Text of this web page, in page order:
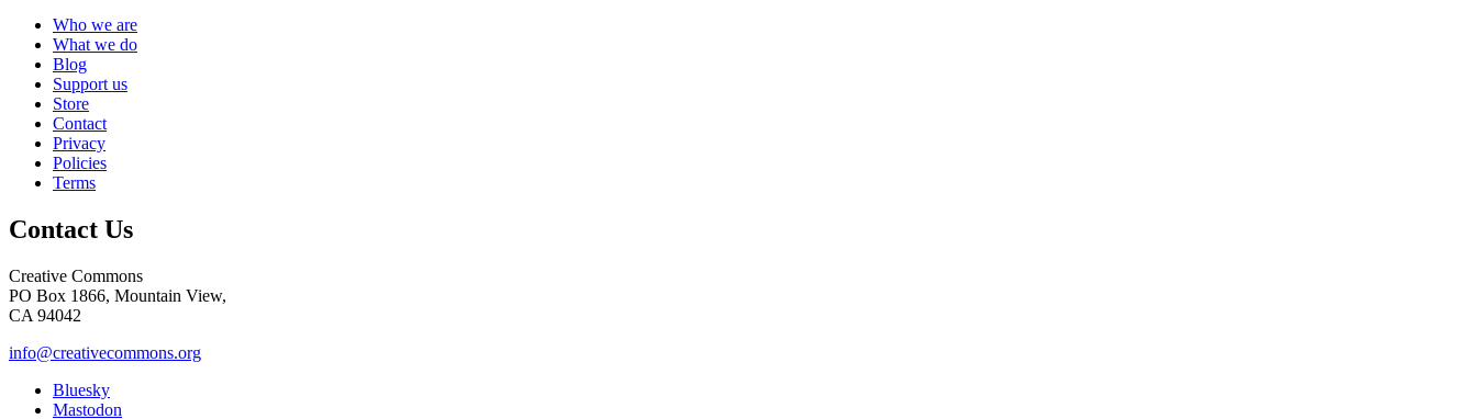
Who we are
What we do
Blog
Support us
Store
Contact
Privacy
Policies
Terms
Contact Us
Creative Commons
PO Box 1866, Mountain View,
CA 94042
info@creativecommons.org
Bluesky
Mastodon